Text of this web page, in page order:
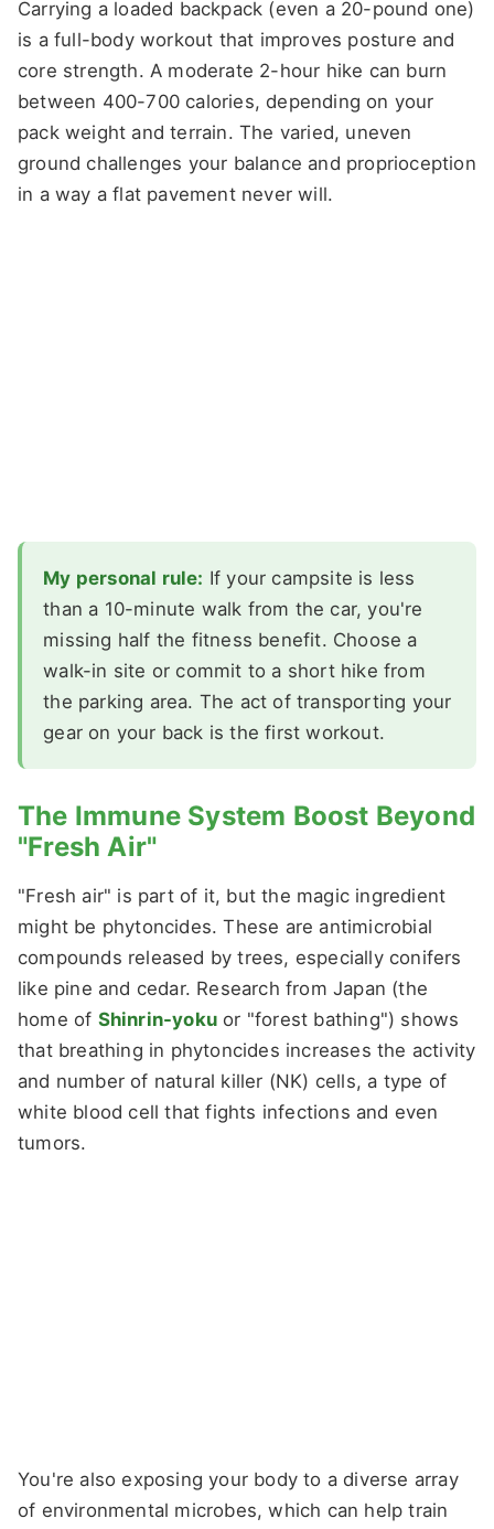
Carrying a loaded backpack (even a 20-pound one)
is a full-body workout that improves posture and
core strength. A moderate 2-hour hike can burn
between 400-700 calories, depending on your
pack weight and terrain. The varied, uneven
ground challenges your balance and proprioception
in a way a flat pavement never will.
My personal rule: If your campsite is less
than a 10-minute walk from the car, you're
missing half the fitness benefit. Choose a
walk-in site or commit to a short hike from
the parking area. The act of transporting your
gear on your back is the first workout.
The Immune System Boost Beyond
"Fresh Air"
"Fresh air" is part of it, but the magic ingredient
might be phytoncides. These are antimicrobial
compounds released by trees, especially conifers
like pine and cedar. Research from Japan (the
home of Shinrin-yoku or "forest bathing") shows
that breathing in phytoncides increases the activity
and number of natural killer (NK) cells, a type of
white blood cell that fights infections and even
tumors.
You're also exposing your body to a diverse array
of environmental microbes, which can help train